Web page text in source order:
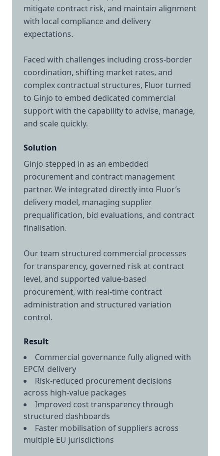
mitigate contract risk, and maintain alignment
with local compliance and delivery
expectations.
Faced with challenges including cross-border
coordination, shifting market rates, and
complex contractual structures, Fluor turned
to Ginjo to embed dedicated commercial
support with the capability to advise, manage,
and scale quickly.
Solution
Ginjo stepped in as an embedded
procurement and contract management
partner. We integrated directly into Fluor’s
delivery model, managing supplier
prequalification, bid evaluations, and contract
finalisation.
Our team structured commercial processes
for transparency, governed risk at contract
level, and supported value-based
procurement, with real-time contract
administration and structured variation
control.
Result
Commercial governance fully aligned with
EPCM delivery
Risk-reduced procurement decisions
across high-value packages
Improved cost transparency through
structured dashboards
Faster mobilisation of suppliers across
multiple EU jurisdictions